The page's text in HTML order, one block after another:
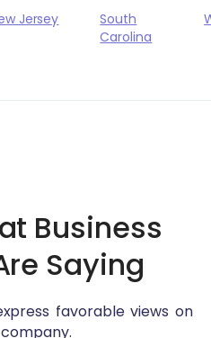
Jersey
South
Carolina
Business
Saying
favorable views on